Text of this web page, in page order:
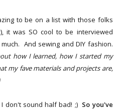
to be on a list with those folks
it was SO cool to be interviewed
And sewing and DIY fashion.
how I learned, how I started my
my fave materials and projects are,
don't sound half bad! ;) So you've